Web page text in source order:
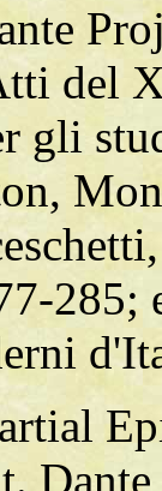
del
gli
285;